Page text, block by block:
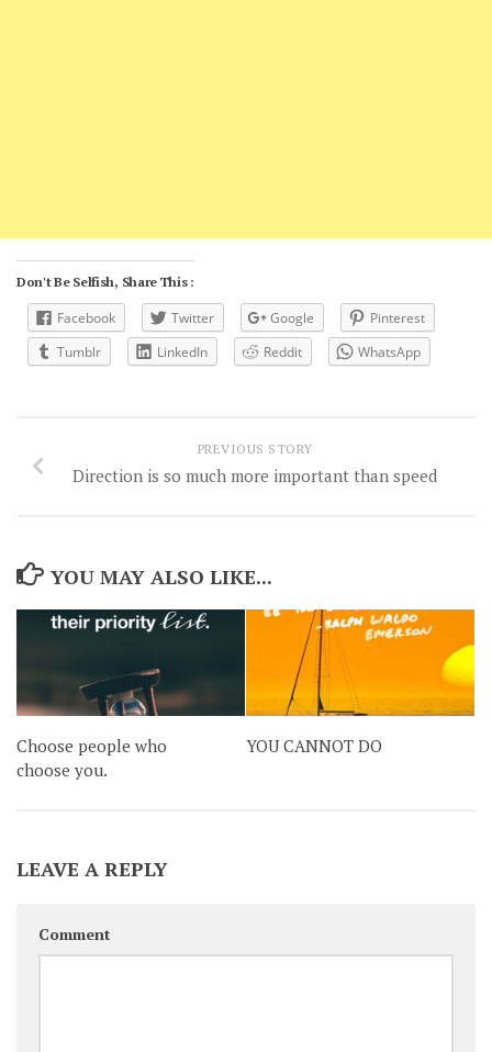
Don't Be Selfish, Share This :
Facebook Twitter Google
Pinterest
Tumblr
LinkedIn Reddit WhatsApp
PREVIOUS STORY
Direction is so much more important than speed
YOU MAY ALSO LIKE...
Choose people who
choose you.
YOU CANNOT DO
LEAVE A REPLY
Comment